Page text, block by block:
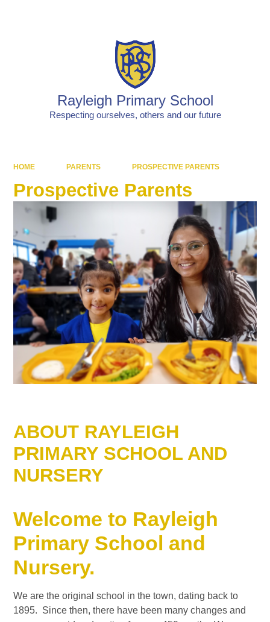
Rayleigh Primary School
Respecting ourselves, others and our future
HOME PARENTS PROSPECTIVE PARENTS
Prospective Parents
ABOUT RAYLEIGH
PRIMARY SCHOOL AND
NURSERY
Welcome to Rayleigh
Primary School and
Nursery.
We are the original school in the town, dating back to
1895. Since then, there have been many changes and